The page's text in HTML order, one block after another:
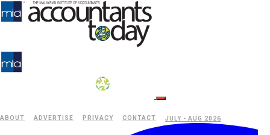
ABOUT ADVERTISE PRIVACY CONTACT JULY - AUG 2026